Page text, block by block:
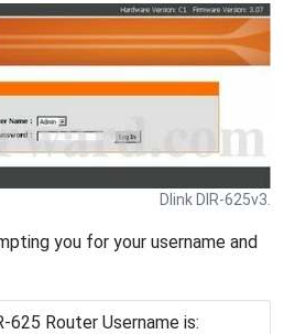
Dlink DIR-625v3.
you for your username and
Router Username is: